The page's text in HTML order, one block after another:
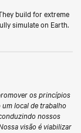
build for extreme
simulate on Earth.
os princípios
local de trabalho
nossos
visão é viabilizar